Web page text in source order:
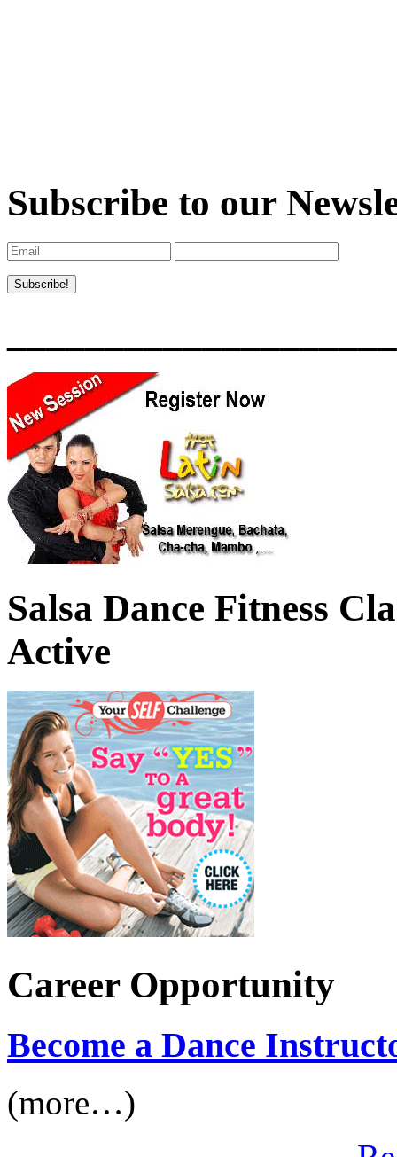
Subscribe to our
Salsa Dance Fitness
Active
Career Opportunity
Become a Dance
(more…)